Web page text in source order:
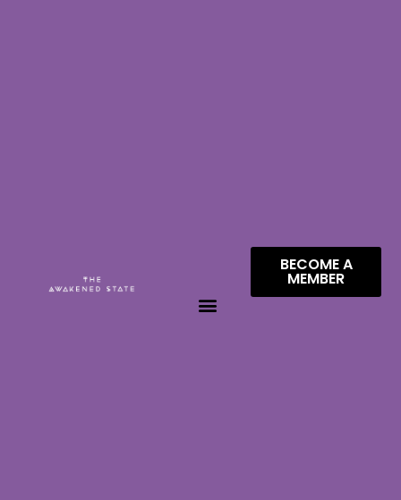
BECOME A
MEMBER